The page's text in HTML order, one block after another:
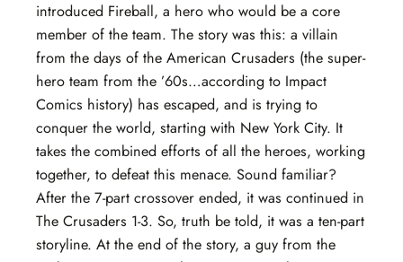
introduced Fireball, a hero who would be a core
member of the team. The story was this: a villain
from the days of the American Crusaders (the super-
hero team from the ’60s…according to Impact
Comics history) has escaped, and is trying to
conquer the world, starting with New York City. It
takes the combined efforts of all the heroes, working
together, to defeat this menace. Sound familiar?
After the 7-part crossover ended, it was continued in
The Crusaders 1-3. So, truth be told, it was a ten-part
storyline. At the end of the story, a guy from the